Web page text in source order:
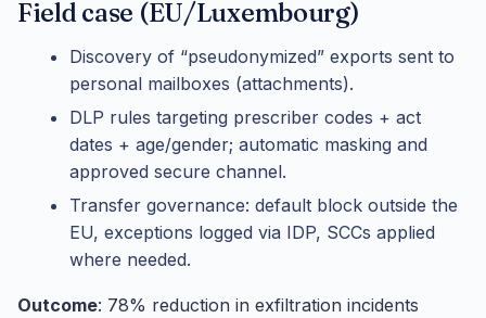
Field case (EU/Luxembourg)
Discovery of “pseudonymized” exports sent to
personal mailboxes (attachments).
DLP rules targeting prescriber codes + act
dates + age/gender; automatic masking and
approved secure channel.
Transfer governance: default block outside the
EU, exceptions logged via IDP, SCCs applied
where needed.
Outcome: 78% reduction in exfiltration incidents